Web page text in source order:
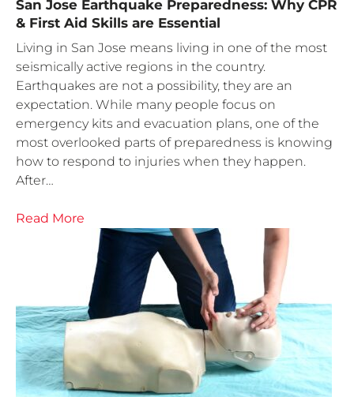
San Jose Earthquake Preparedness: Why CPR
& First Aid Skills are Essential
Living in San Jose means living in one of the most
seismically active regions in the country.
Earthquakes are not a possibility, they are an
expectation. While many people focus on
emergency kits and evacuation plans, one of the
most overlooked parts of preparedness is knowing
how to respond to injuries when they happen.
After…
Read More